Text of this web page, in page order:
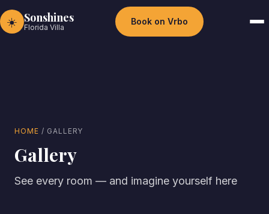
☀️ Sonshines
Florida Villa
Book on Vrbo
HOME / GALLERY
Gallery
See every room — and imagine yourself here